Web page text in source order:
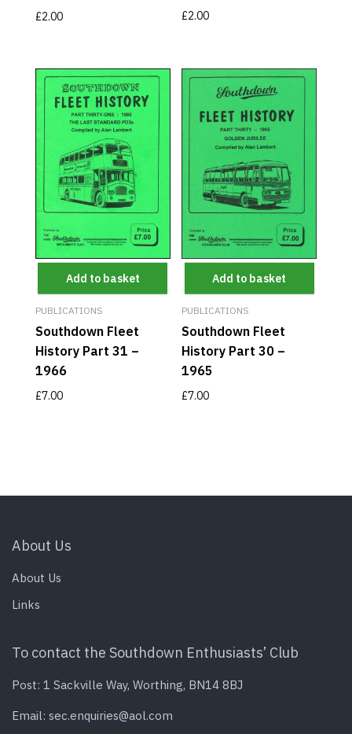
£2.00 £2.00
Add to basket
PUBLICATIONS
Southdown Fleet
History Part 31 –
1966
£7.00
Add to basket
PUBLICATIONS
Southdown Fleet
History Part 30 –
1965
£7.00
About Us
About Us
Links
To contact the Southdown Enthusiasts’ Club
Post: 1 Sackville Way, Worthing, BN14 8BJ
Email: sec.enquiries@aol.com